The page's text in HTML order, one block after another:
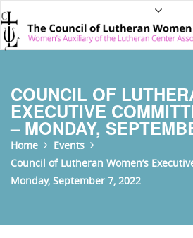
COUNCIL OF
EXECUTIVE
– MONDAY,
Home
Events
Council of Lutheran Women’s
Monday, September 7, 2022